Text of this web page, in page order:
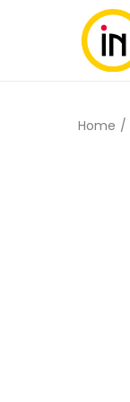
Home /